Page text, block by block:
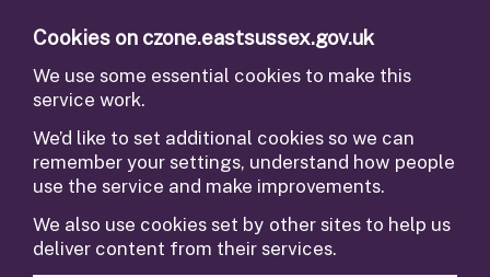
Cookies on czone.eastsussex.gov.uk
We use some essential cookies to make this
service work.
We’d like to set additional cookies so we can
remember your settings, understand how people
use the service and make improvements.
We also use cookies set by other sites to help us
deliver content from their services.